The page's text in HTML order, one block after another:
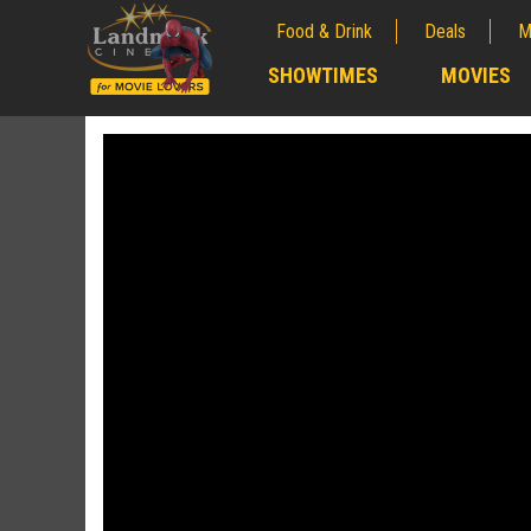
Food & Drink Deals
SHOWTIMES MOVIES